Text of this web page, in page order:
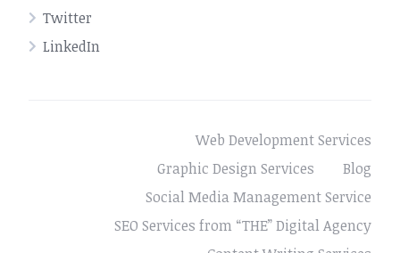
Twitter
LinkedIn
Web Development Services
Graphic Design Services
Blog
Social Media Management Service
SEO Services from “THE” Digital Agency